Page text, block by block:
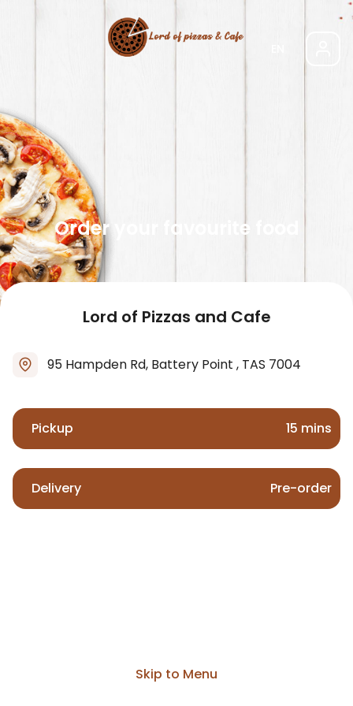
Order your favourite food
Lord of Pizzas and Cafe
95 Hampden Rd, Battery Point , TAS 7004
Pickup 15 mins
Delivery Pre-order
Skip to Menu